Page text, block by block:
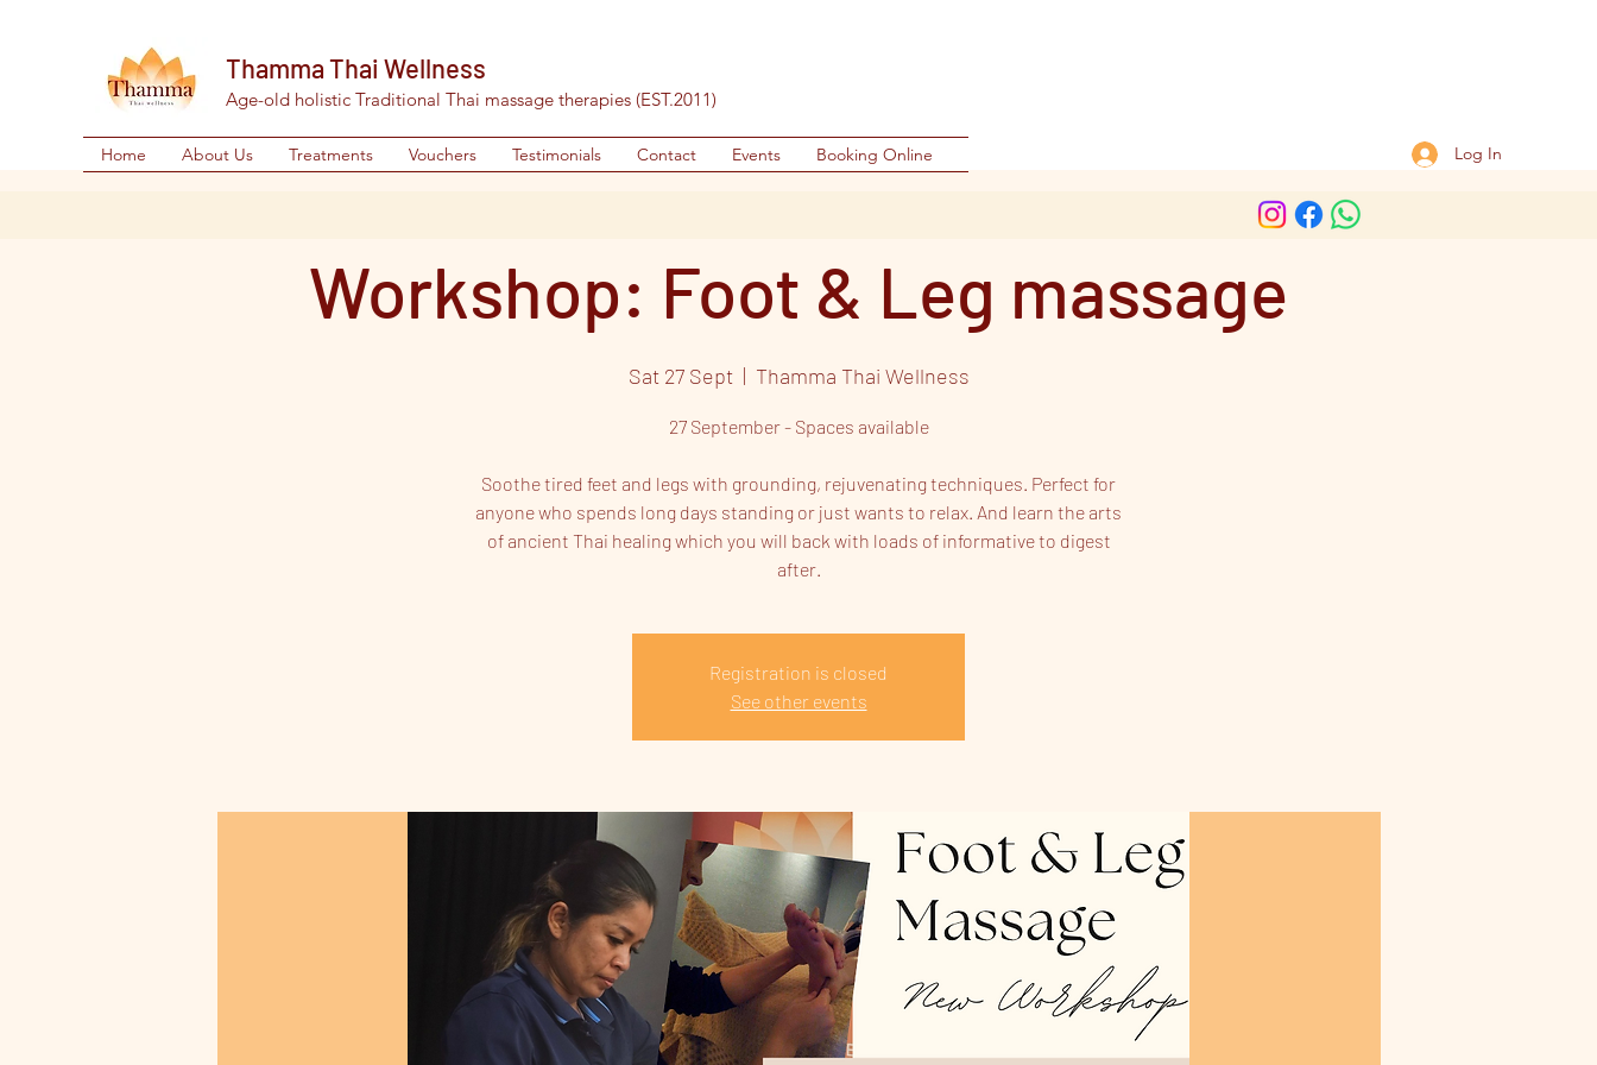
Thamma Thai Wellness
Age-old holistic Traditional Thai massage therapies (EST.2011)
Home About Us Treatments Vouchers Testimonials Contact Events Booking Online Log In
Workshop: Foot & Leg massage
Sat 27 Sept
  |
Thamma Thai Wellness
27 September - Spaces available
Soothe tired feet and legs with grounding, rejuvenating techniques. Perfect for
anyone who spends long days standing or just wants to relax. And learn the arts
of ancient Thai healing which you will back with loads of informative to digest
after.
Registration is closed
See other events